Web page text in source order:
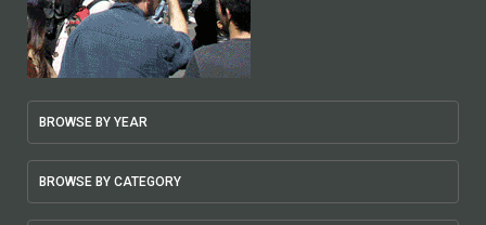
BROWSE BY YEAR
BROWSE BY CATEGORY